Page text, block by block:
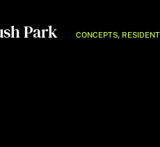
Park CONCEPTS,